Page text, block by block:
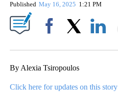
Published May 16, 2025 1:21 PM
By Alexia Tsiropoulos
Click here for updates on this story